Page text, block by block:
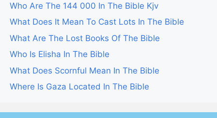
Who Are The 144 000 In The Bible Kjv
What Does It Mean To Cast Lots In The Bible
What Are The Lost Books Of The Bible
Who Is Elisha In The Bible
What Does Scornful Mean In The Bible
Where Is Gaza Located In The Bible